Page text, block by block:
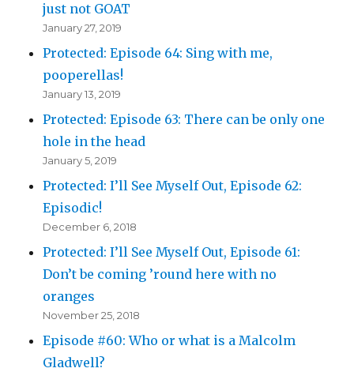
just not GOAT
January 27, 2019
Protected: Episode 64: Sing with me,
pooperellas!
January 13, 2019
Protected: Episode 63: There can be only one
hole in the head
January 5, 2019
Protected: I’ll See Myself Out, Episode 62:
Episodic!
December 6, 2018
Protected: I’ll See Myself Out, Episode 61:
Don’t be coming ’round here with no
oranges
November 25, 2018
Episode #60: Who or what is a Malcolm
Gladwell?